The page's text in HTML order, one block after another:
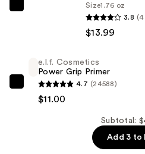
$18.99
Setting
Mist
Spray
Size1.76 oz
3.8
$13.99
e.l.f.
Cosmetics
e.l.f. Cosmetics
Power Grip Primer
4.7 (24588)
$11.00
Subtotal:
Add 3 to